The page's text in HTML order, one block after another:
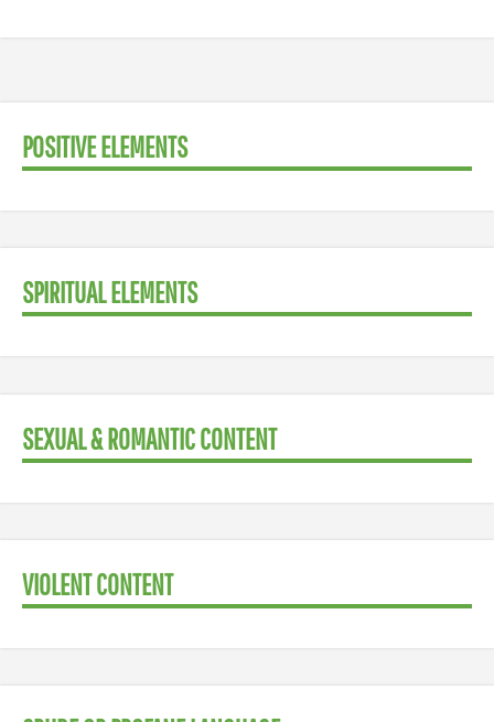
POSITIVE ELEMENTS
SPIRITUAL ELEMENTS
SEXUAL & ROMANTIC CONTENT
VIOLENT CONTENT